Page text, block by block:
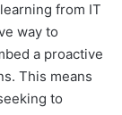
from IT
way to
a proactive
This means
to